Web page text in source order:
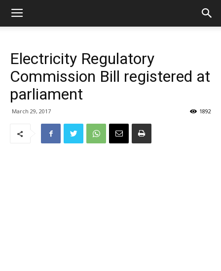
Electricity Regulatory
Commission Bill registered at
parliament
March 29, 2017 1892